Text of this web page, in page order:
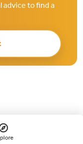
advice to find a